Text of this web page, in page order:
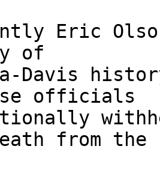
Eric
of
Davis
officials
from the